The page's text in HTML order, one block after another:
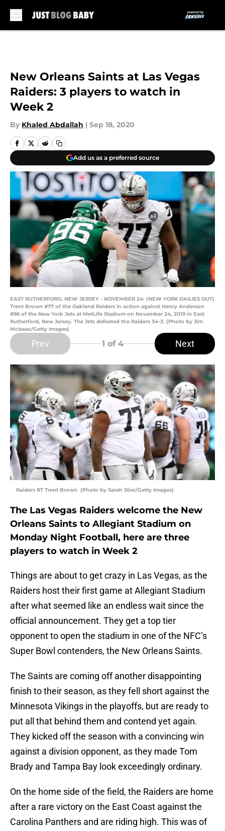
New Orleans Saints at Las Vegas
Raiders: 3 players to watch in
Week 2
By Khaled Abdallah | Sep 18, 2020
Add us as a preferred source
EAST RUTHERFORD, NEW JERSEY - NOVEMBER 24: (NEW YORK DAILIES OUT)
Trent Brown #77 of the Oakland Raiders in action against Henry Anderson
#96 of the New York Jets at MetLife Stadium on November 24, 2019 in East
Rutherford, New Jersey. The Jets defeated the Raiders 34-3. (Photo by Jim
McIsaac/Getty Images)
Prev 1 of 4 Next
Raiders RT Trent Brown (Photo by Sarah Stier/Getty Images)
The Las Vegas Raiders welcome the New
Orleans Saints to Allegiant Stadium on
Monday Night Football, here are three
players to watch in Week 2
Things are about to get crazy in Las Vegas, as the
Raiders host their first game at Allegiant Stadium
after what seemed like an endless wait since the
official announcement. They get a top tier
opponent to open the stadium in one of the NFC’s
Super Bowl contenders, the New Orleans Saints.
The Saints are coming off another disappointing
finish to their season, as they fell short against the
Minnesota Vikings in the playoffs, but are ready to
put all that behind them and contend yet again.
They kicked off the season with a convincing win
against a division opponent, as they made Tom
Brady and Tampa Bay look exceedingly ordinary.
On the home side of the field, the Raiders are home
after a rare victory on the East Coast against the
Carolina Panthers and are riding high. This was of